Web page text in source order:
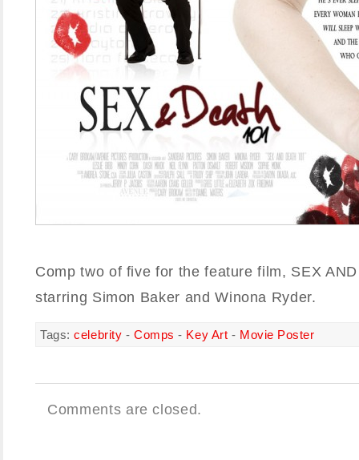
Comp two of five for the feature film, SEX
starring Simon Baker and Winona Ryder.
Tags:celebrity - Comps - Key Art - Movie Poster
Comments are closed.